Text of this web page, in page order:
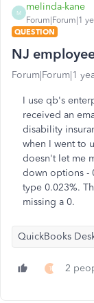
M
melinda-kane
Forum|Forum|1
QUESTION
NJ
Forum|Forum|1
I use qb's
received an
disability
when I went to
doesn't let me
down options -
type 0.023%.
missing a 0.
QuickBooks
T 2